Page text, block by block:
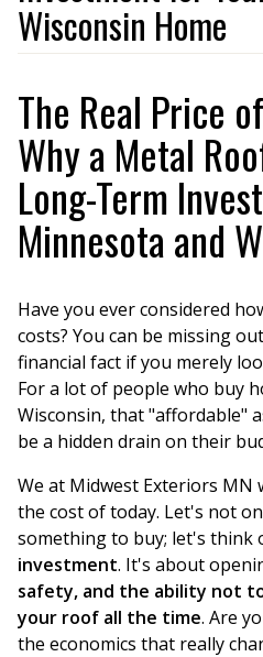
Wisconsin Home
The Real Price
Why a Metal
Long-Term
Minnesota and
Have you ever considered
costs? You can be missing
financial fact if you merely
For a lot of people who buy
Wisconsin, that "affordable"
be a hidden drain on their
We at Midwest Exteriors MN
the cost of today. Let's not
something to buy; let's think
investment. It's about
safety, and the ability not
your roof all the time. Are
the economics that really